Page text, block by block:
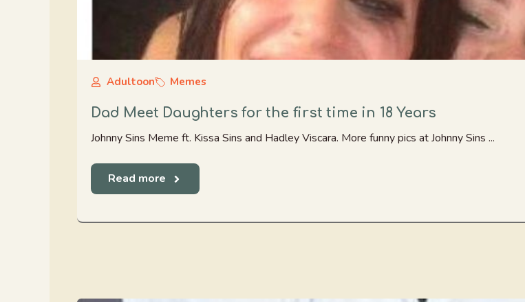
Adultoon Memes
Dad Meet Daughters for the first time in 18 Years
Johnny Sins Meme ft. Kissa Sins and Hadley Viscara. More funny pics at Johnny Sins ...
Read more